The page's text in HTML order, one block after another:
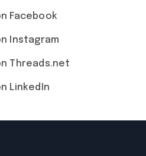
Facebook
Instagram
Threads.net
LinkedIn